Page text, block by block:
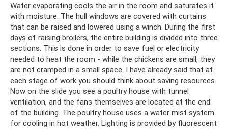
Water evaporating cools the air in the room and saturates it
with moisture. The hull windows are covered with curtains
that can be raised and lowered using a winch. During the first
days of raising broilers, the entire building is divided into three
sections. This is done in order to save fuel or electricity
needed to heat the room - while the chickens are small, they
are not cramped in a small space. I have already said that at
each stage of work you should think about saving resources.
Now on the slide you see a poultry house with tunnel
ventilation, and the fans themselves are located at the end
of the building. The poultry house uses a water mist system
for cooling in hot weather. Lighting is provided by fluorescent